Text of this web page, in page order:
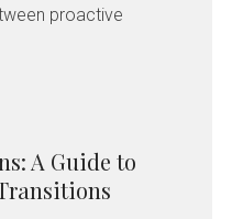
proactive
A Guide to